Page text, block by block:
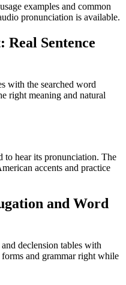
examples and common
pronunciation is available.
Sentence
with the searched word
right meaning and natural
to hear its pronunciation. The
accents and practice
and Word
declension tables with
and grammar right while